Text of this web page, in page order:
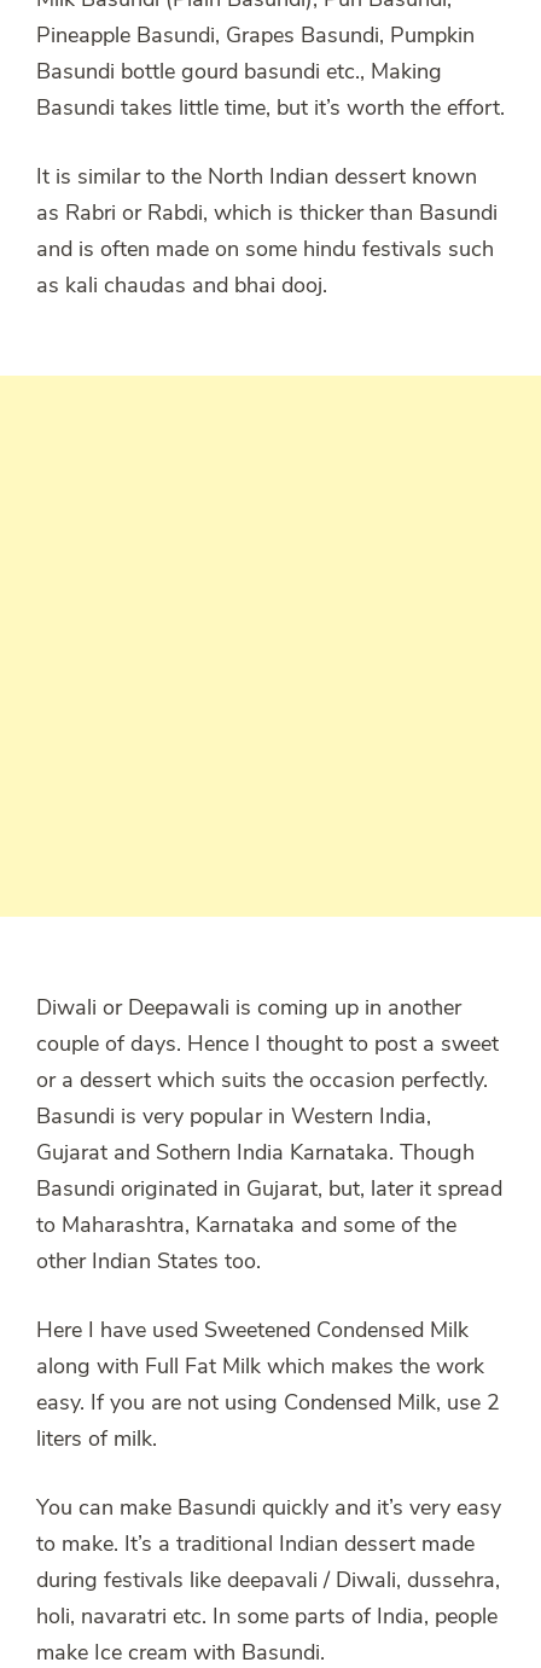
Pineapple Basundi, Grapes Basundi, Pumpkin
Basundi bottle gourd basundi etc., Making
Basundi takes little time, but it’s worth the effort.
It is similar to the North Indian dessert known
as Rabri or Rabdi, which is thicker than Basundi
and is often made on some hindu festivals such
as kali chaudas and bhai dooj.
Diwali or Deepawali is coming up in another
couple of days. Hence I thought to post a sweet
or a dessert which suits the occasion perfectly.
Basundi is very popular in Western India,
Gujarat and Sothern India Karnataka. Though
Basundi originated in Gujarat, but, later it spread
to Maharashtra, Karnataka and some of the
other Indian States too.
Here I have used Sweetened Condensed Milk
along with Full Fat Milk which makes the work
easy. If you are not using Condensed Milk, use 2
liters of milk.
You can make Basundi quickly and it’s very easy
to make. It’s a traditional Indian dessert made
during festivals like deepavali / Diwali, dussehra,
holi, navaratri etc. In some parts of India, people
make Ice cream with Basundi.